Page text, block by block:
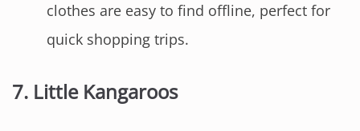
clothes are easy to find offline, perfect for
quick shopping trips.
7. Little Kangaroos